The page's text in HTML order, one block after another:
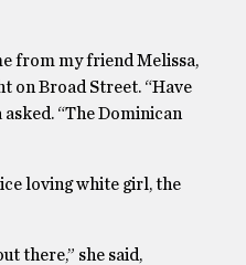
from my friend Melissa,
on Broad Street. “Have
“The Dominican
loving white girl, the
there,” she said,